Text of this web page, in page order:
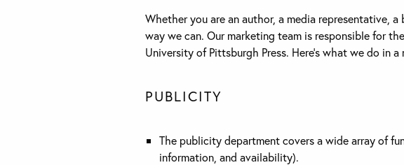
Whether you are an author, a media representative,
way we can. Our marketing team is responsible for
University of Pittsburgh Press. Here’s what we do in
PUBLICITY
The publicity department covers a wide array of
information, and availability).